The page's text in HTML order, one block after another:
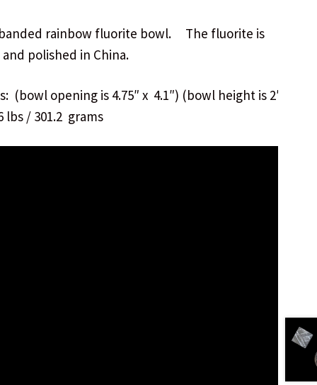
rainbow fluorite bowl. The fluorite is
polished in China.
(bowl opening is 4.75″ x 4.1″) (bowl height is 2″)
lbs / 301.2 grams